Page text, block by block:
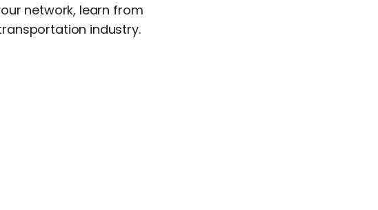
network, learn from
industry.